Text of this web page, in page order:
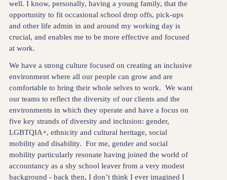
well. I know, personally, having a young family, that the
opportunity to fit occasional school drop offs, pick-ups
and other life admin in and around my working day is
crucial, and enables me to be more effective and focused
at work.
We have a strong culture focused on creating an inclusive
environment where all our people can grow and are
comfortable to bring their whole selves to work. We want
our teams to reflect the diversity of our clients and the
environments in which they operate and have a focus on
five key strands of diversity and inclusion: gender,
LGBTQIA+, ethnicity and cultural heritage, social
mobility and disability. For me, gender and social
mobility particularly resonate having joined the world of
accountancy as a shy school leaver from a very modest
background - back then, I don’t think I ever imagined I